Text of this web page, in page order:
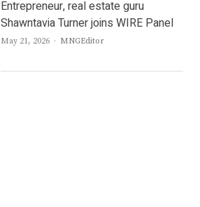
Entrepreneur, real estate guru
Shawntavia Turner joins WIRE Panel
May 21, 2026 Author
MNGEditor